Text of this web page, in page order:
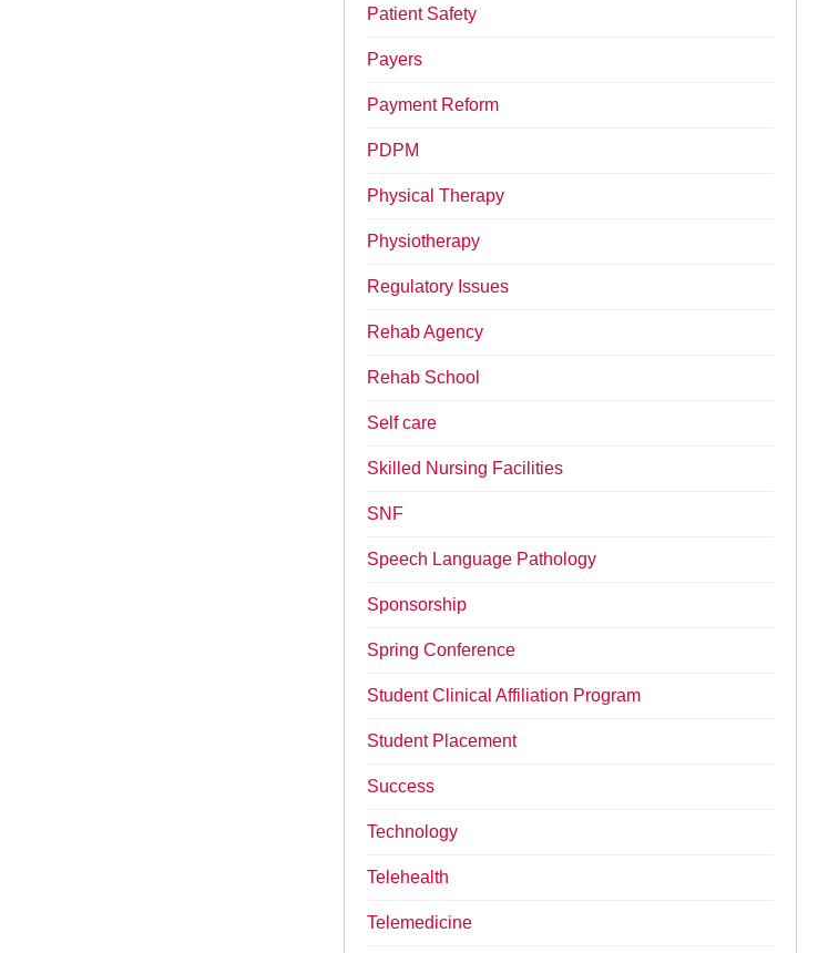
Patient Safety
Payers
Payment Reform
PDPM
Physical Therapy
Physiotherapy
Regulatory Issues
Rehab Agency
Rehab School
Self care
Skilled Nursing Facilities
SNF
Speech Language Pathology
Sponsorship
Spring Conference
Student Clinical Affiliation Program
Student Placement
Success
Technology
Telehealth
Telemedicine